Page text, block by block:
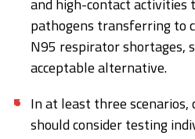
and high-contact activities
pathogens transferring to
N95 respirator shortages,
acceptable alternative.
In at least three
should consider testing